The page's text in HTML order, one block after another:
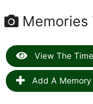
Memories
View The
Add A